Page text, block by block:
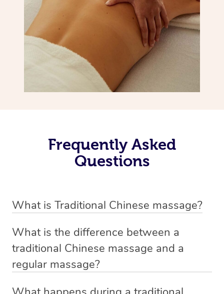
Frequently Asked
Questions
What is Traditional Chinese massage?
holistic bodywork rooted in ancient Chinese medicine. It
employs diverse manual techniques to stimulate Qi,
balance Yin and Yang, and boost natural healing.
What is the difference between a
traditional Chinese massage and a
regular massage?